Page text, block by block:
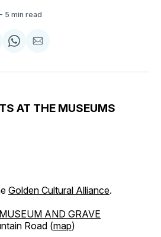
5 min read
Share
WhatsApp
Share
Email
AT THE MUSEUMS
Golden Cultural Alliance.
AND GRAVE
Road (map)